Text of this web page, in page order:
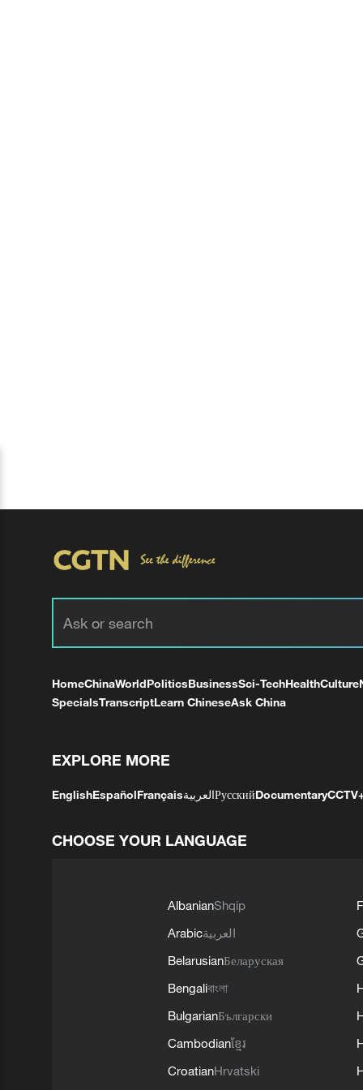
HomeChinaWorldPoliticsBusinessSci-TechHealthCulture
SpecialsTranscriptLearn ChineseAsk China
EXPLORE MORE
EnglishEspañolFrançaisالعربيةРусскийDocumentary
CHOOSE YOUR LANGUAGE
AlbanianShqip
Arabicالعربية
BelarusianБеларуская
Bengaliবাংলা
BulgarianБългарски
Cambodianខ្មែរ
CroatianHrvatski